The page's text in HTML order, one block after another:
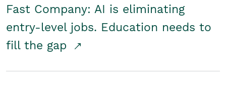
Fast Company: AI is eliminating
entry-level jobs. Education needs to
fill the gap